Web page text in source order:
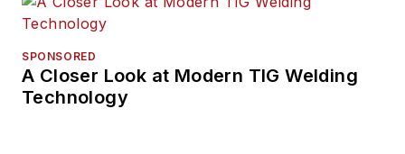
SPONSORED
A Closer Look at Modern TIG Welding
Technology